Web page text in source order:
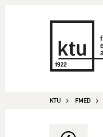
KTU FMED